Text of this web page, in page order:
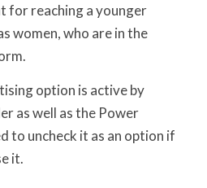
for reaching a younger
women, who are in the
option is active by
as well as the Power
to uncheck it as an option if
it.